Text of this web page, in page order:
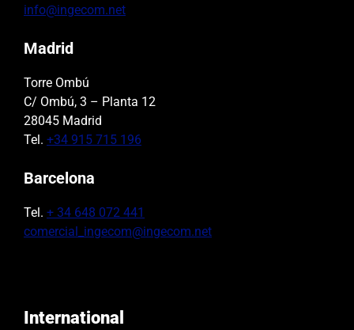
info@ingecom.net
Madrid
Torre Ombú
C/ Ombú, 3 – Planta 12
28045 Madrid
Tel. +34 915 715 196
Barcelona
Tel. + 34 648 072 441
comercial_ingecom@ingecom.net
International